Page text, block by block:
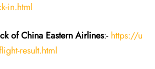
in.html
of China EasternAirlines:- https://u
result.html